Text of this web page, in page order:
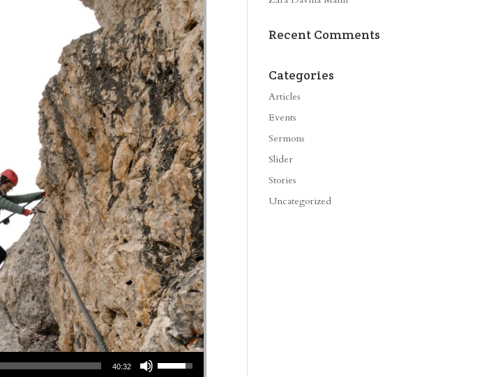
40:32
Use Up/Down Arrow keys to increase or decrease volume.
Recent Comments
Categories
Articles
Events
Sermons
Slider
Stories
Uncategorized